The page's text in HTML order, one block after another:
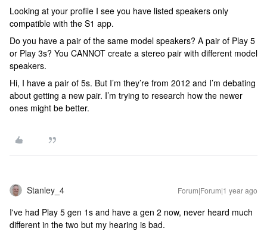
Looking at your profile I see you have listed speakers only
compatible with the S1 app.
Do you have a pair of the same model speakers? A pair of Play 5
or Play 3s? You CANNOT create a stereo pair with different model
speakers.
Hi, I have a pair of 5s. But I’m they’re from 2012 and I’m debating
about getting a new pair. I’m trying to research how the newer
ones might be better.
Stanley_4 Forum|Forum|1 year ago
I've had Play 5 gen 1s and have a gen 2 now, never heard much
different in the two but my hearing is bad.